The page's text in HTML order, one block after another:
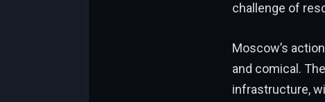
challenge of
Moscow’s
and comical.
infrastructure,